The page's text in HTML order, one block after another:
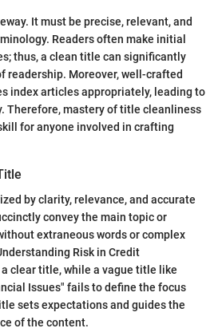
It must be precise, relevant, and
Readers often make initial
thus, a clean title can significantly
readership. Moreover, well-crafted
index articles appropriately, leading to
Therefore, mastery of title cleanliness
for anyone involved in crafting
by clarity, relevance, and accurate
convey the main topic or
extraneous words or complex
Risk in Credit
clear title, while a vague title like
Issues" fails to define the focus
sets expectations and guides the
of the content.